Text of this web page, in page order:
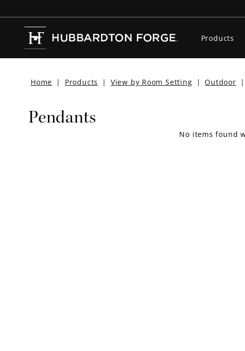
Products
Home | Products | View by Room Setting | Outdoor |
Pendants
No items found